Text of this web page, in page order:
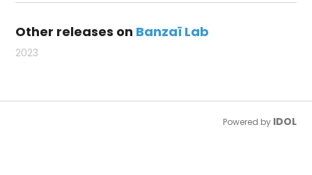
Other releases on Banzaï Lab
2023
Powered by IDOL